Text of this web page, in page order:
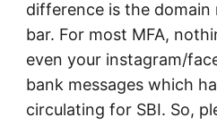
difference is the domain
bar. For most MFA,
even your instagram/
bank messages which
circulating for SBI. So,